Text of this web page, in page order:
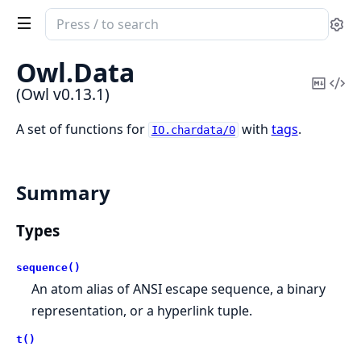
Search
documentation
Owl
Owl.Data
(Owl v0.13.1)
Copy
A set of functions for IO.chardata/0 with tags.
Summary
Types
sequence()
An atom alias of ANSI escape sequence, a binary
representation, or a hyperlink tuple.
t()